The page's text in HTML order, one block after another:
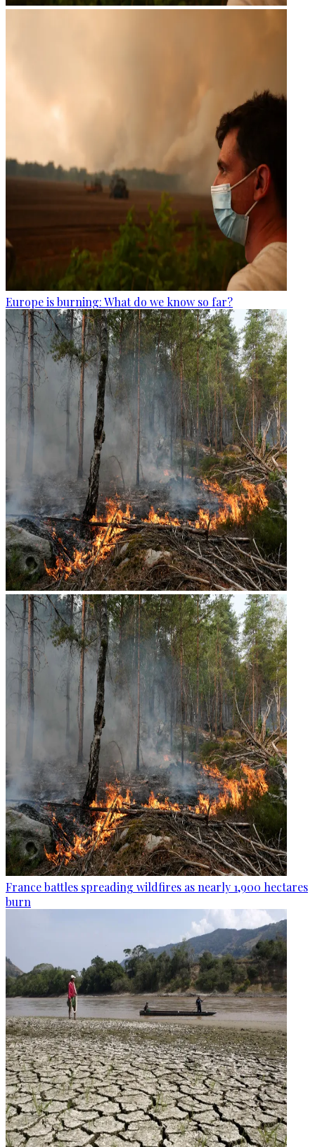
Europe is burning: What do we know so far?
France battles spreading wildfires as nearly 1,900 hectares
burn